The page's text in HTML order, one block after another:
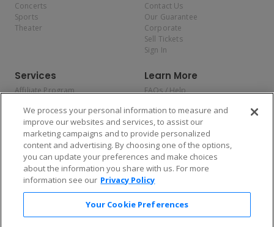
Concerts
Sports
Theater
Contact Us
Our Guarantee
Corporate
Sell Tickets
Sign In
Services
Affiliate Program
Allianz
Affirm
Learn More
FAQs / Help
Privacy Policy
Consumer Privacy Rights
Do Not Sell or Share My
Personal Information
Privacy Preferences
COVID-19 Response
Enjoy $10 off your tickets — just download the app!
We process your personal information to measure and
improve our websites and services, to assist our
marketing campaigns and to provide personalized
content and advertising. By choosing one of the options,
you can update your preferences and make choices
about the information you share with us. For more
information see our Privacy Policy
Your Cookie Preferences